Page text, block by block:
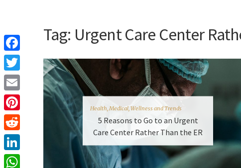
Tag: Urgent Care Center
Health Medical Wellness and Trends
5 Reasons to Go to an Urgent
Care Center Rather Than the ER
Facebook
Twitter
Email
Pinterest
Reddit
LinkedIn